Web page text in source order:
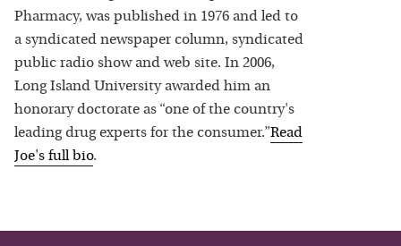
Pharmacy, was published in 1976 and led to
a syndicated newspaper column, syndicated
public radio show and web site. In 2006,
Long Island University awarded him an
honorary doctorate as “one of the country's
leading drug experts for the consumer.”Read
Joe's full bio.